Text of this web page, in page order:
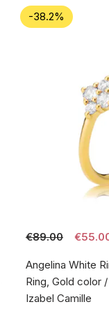
-38.2%
€89.00
Angelina White
Ring, Gold color
Izabel Camille